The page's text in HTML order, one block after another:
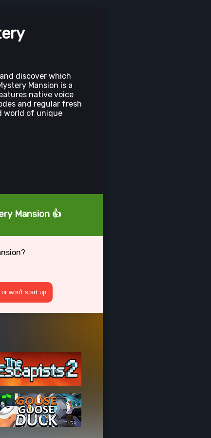
discover which
Mansion is a
native voice
and regular fresh
world of unique
Mansion 👍
won't start up